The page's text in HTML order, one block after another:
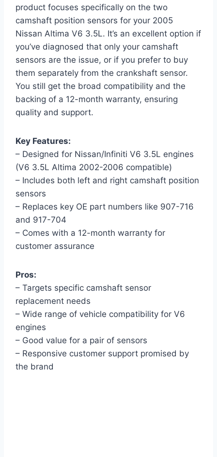
product focuses specifically on the two
camshaft position sensors for your 2005
Nissan Altima V6 3.5L. It’s an excellent option if
you’ve diagnosed that only your camshaft
sensors are the issue, or if you prefer to buy
them separately from the crankshaft sensor.
You still get the broad compatibility and the
backing of a 12-month warranty, ensuring
quality and support.
Key Features:
– Designed for Nissan/Infiniti V6 3.5L engines
(V6 3.5L Altima 2002-2006 compatible)
– Includes both left and right camshaft position
sensors
– Replaces key OE part numbers like 907-716
and 917-704
– Comes with a 12-month warranty for
customer assurance
Pros:
– Targets specific camshaft sensor
replacement needs
– Wide range of vehicle compatibility for V6
engines
– Good value for a pair of sensors
– Responsive customer support promised by
the brand